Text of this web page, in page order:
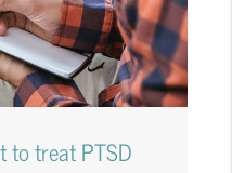
to treat PTSD